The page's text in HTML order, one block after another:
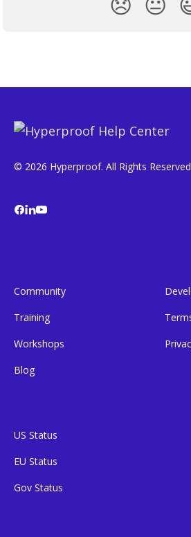
© 2026 Hyperproof. All Rights
Community
Training
Workshops
Blog
US Status
EU Status
Gov Status